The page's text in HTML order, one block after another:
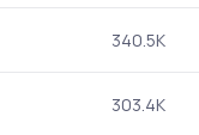
340.5K
303.4K